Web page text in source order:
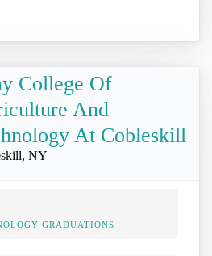
College Of
And
At Cobleskill
NY
GRADUATIONS